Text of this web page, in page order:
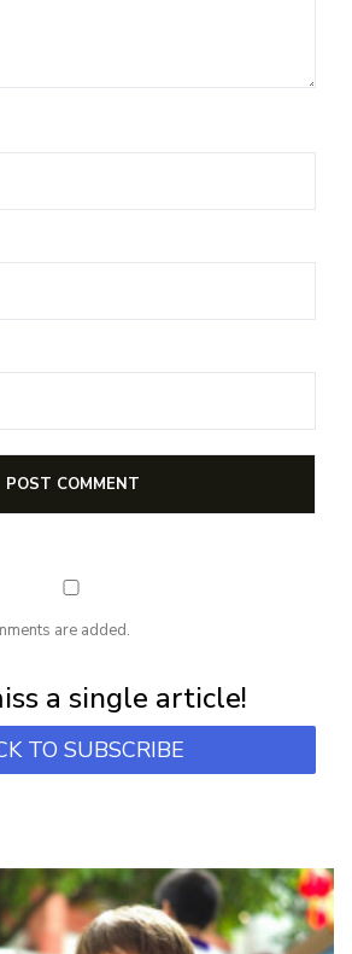
are added.
a single article!
TO SUBSCRIBE